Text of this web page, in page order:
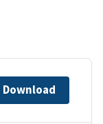
Download